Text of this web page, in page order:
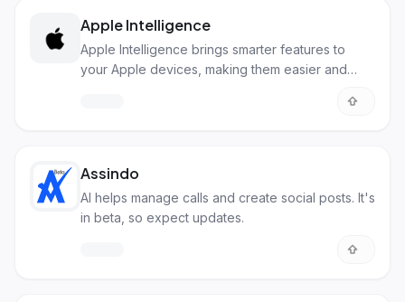
Apple Intelligence
Apple Intelligence brings smarter features to
your Apple devices, making them easier and
Assindo
AI helps manage calls and create social posts. It's
in beta, so expect updates.